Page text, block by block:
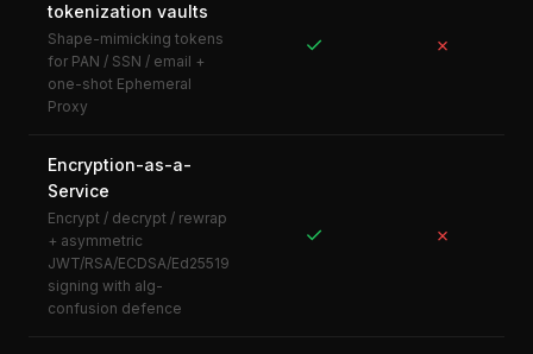
tokenization vaults
Shape-mimicking tokens
for PAN / SSN / email +
one-shot Ephemeral
Proxy
✓ ✗
Encryption-as-a-
Service
Encrypt / decrypt / rewrap
+ asymmetric
JWT/RSA/ECDSA/Ed25519
signing with alg-
confusion defence
✓ ✗